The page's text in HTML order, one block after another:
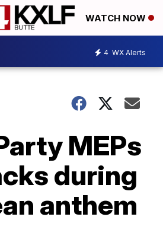
WATCH NOW
4 WX Alerts
MEPs
during
anthem